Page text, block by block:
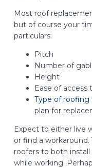
Most roof
but of course your
particulars:
Pitch
Number of
Height
Ease of access
Type of roofing
plan for
Expect to either live
or find a
roofers to both
while working.